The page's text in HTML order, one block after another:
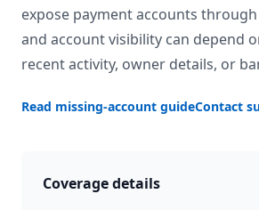
expose payment accounts through
and account visibility can depend
recent activity, owner details, or
Read missing-account guideContact
Coverage details